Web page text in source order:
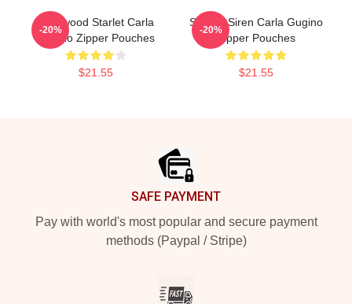
Hollywood Starlet Carla
Gugino Zipper Pouches
$21.55
-20%
Screen Siren Carla Gugino
Zipper Pouches
$21.55
-20%
SAFE PAYMENT
Pay with world's most popular and secure payment
methods (Paypal / Stripe)